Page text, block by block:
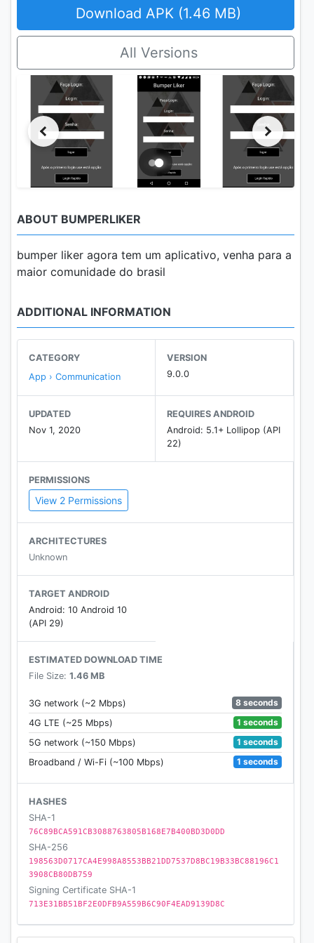
Download APK (1.46 MB)
All Versions
ABOUT BUMPERLIKER
bumper liker agora tem um aplicativo, venha para a
maior comunidade do brasil
ADDITIONAL INFORMATION
CATEGORY
App › Communication
VERSION
9.0.0
UPDATED
Nov 1, 2020
REQUIRES ANDROID
Android: 5.1+ Lollipop (API
22)
PERMISSIONS
View 2 Permissions
ARCHITECTURES
Unknown
TARGET ANDROID
Android: 10 Android 10
(API 29)
ESTIMATED DOWNLOAD TIME
File Size: 1.46 MB
3G network (~2 Mbps)
8 seconds
4G LTE (~25 Mbps)
1 seconds
5G network (~150 Mbps)
1 seconds
Broadband / Wi-Fi (~100 Mbps)
1 seconds
HASHES
SHA-1
76C89BCA591CB3088763805B168E7B400BD3D0DD
SHA-256
198563D0717CA4E998A8553BB21DD7537D8BC19B33BC88196C1
3908CB80DB759
Signing Certificate SHA-1
713E31BB51BF2E0DFB9A559B6C90F4EAD9139D8C